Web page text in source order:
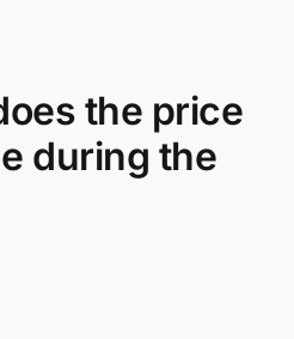
the price
during the